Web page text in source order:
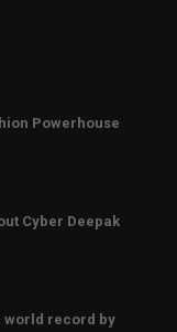
Powerhouse
Cyber Deepak
world record by